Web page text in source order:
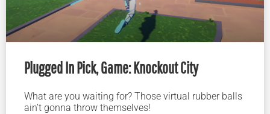
Plugged In Pick, Game: Knockout City
What are you waiting for? Those virtual rubber balls
ain’t gonna throw themselves!